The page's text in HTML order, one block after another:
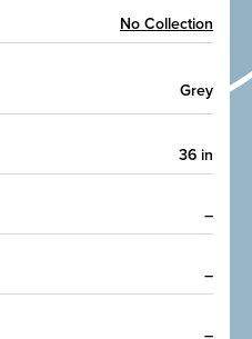
No Collection
Grey
36 in
–
–
–